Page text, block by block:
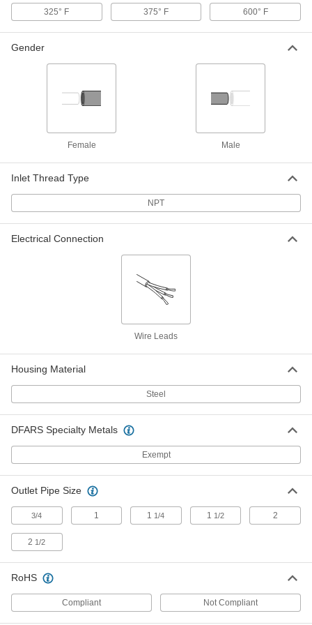
Vertical-Flow Large-Space Steam
Vertical-Flow Large-Space Steam
&Water Heater
Horizontal-Flow Large-Space Steam
120V AC/240V AC, 70600 Btu/hr.
000000000
ADD
Horizontal-Flow Large-Space Steam
120V AC/240V AC, 106000 Btu/hr.
000000000
120V AC/240V AC, 120300 Btu/hr.
ADD
Horizontal-Flow Large-Space Steam
Heater
120V AC/240V AC, 157300 Btu/hr.
Each
Horizontal-Flow Large-Space Steam
120V AC/240V AC, 267800 Btu/hr.
ADD
325° F 375° F 600° F
Gender
Female Male
Inlet Thread Type
NPT
Electrical Connection
Wire Leads
Housing Material
Steel
DFARS Specialty Metals
Exempt
Outlet Pipe Size
3/4 1 1 1/4 1 1/2 2
2 1/2
RoHS
Compliant Not Compliant